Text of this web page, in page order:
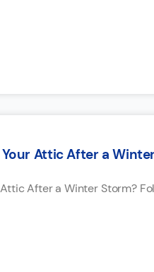
Attic After a
After a Winter Storm?